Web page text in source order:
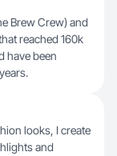
Brew Crew) and
reached 160k
have been
looks, I create
and